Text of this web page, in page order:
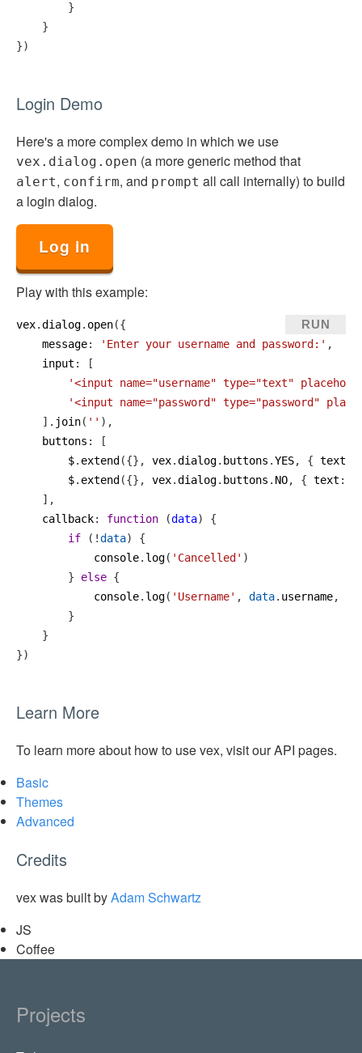
        }
    }
})
Login Demo
Here's a more complex demo in which we use
vex.dialog.open (a more generic method that
alert, confirm, and prompt all call internally) to build
a login dialog.
Log in
Play with this example:
vex.dialog. open({
message: 'Enter your username and password:' ,
input : [
'<input name="username" type="text"
'<input name="password" type="password"
    ].
join( '' ),
buttons : [
$. extend({}, vex.dialog. buttons .YES, { text
$. extend({}, vex.dialog. buttons . NO, { text :
    ],
callback: function (data) {
if (!data) {
console. log( 'Cancelled' )
        }
else {
console. log( 'Username' , data. username,
        }
    }
})
RUN
Learn More
To learn more about how to use vex, visit our API pages.
Basic
Themes
Advanced
Credits
vex was built byAdam Schwartz
JS
Coffee
Projects